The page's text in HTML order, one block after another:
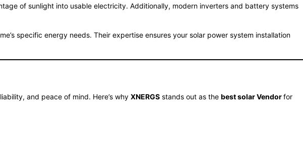
of sunlight into usable electricity. Additionally, modern inverters and battery systems
specific energy needs. Their expertise ensures your solar power system installation
and peace of mind. Here’s why XNERGS stands out as the best solar Vendorfor